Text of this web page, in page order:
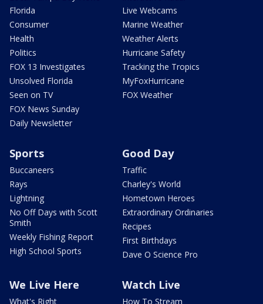
Florida
Consumer
Health
Politics
FOX 13 Investigates
Unsolved Florida
Seen on TV
FOX News Sunday
Daily Newsletter
Live Webcams
Marine Weather
Weather Alerts
Hurricane Safety
Tracking the Tropics
MyFoxHurricane
FOX Weather
Sports
Buccaneers
Rays
Lightning
No Off Days with Scott
Smith
Weekly Fishing Report
High School Sports
Good Day
Traffic
Charley's World
Hometown Heroes
Extraordinary Ordinaries
Recipes
First Birthdays
Dave O Science Pro
We Live Here
What's Right
Watch Live
How To Stream